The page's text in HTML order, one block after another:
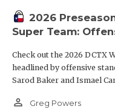
2026
Super Team:
Check out the 2026 DCTX
headlined by offensive
Sarod Baker and Ismael
person_outline Greg Powers